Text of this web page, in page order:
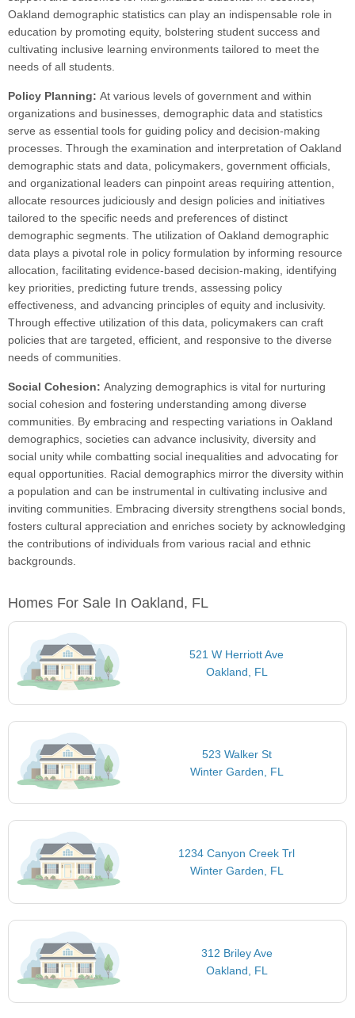
Oakland demographic statistics can play an indispensable role in
education by promoting equity, bolstering student success and
cultivating inclusive learning environments tailored to meet the
needs of all students.
Policy Planning: At various levels of government and within
organizations and businesses, demographic data and statistics
serve as essential tools for guiding policy and decision-making
processes. Through the examination and interpretation of Oakland
demographic stats and data, policymakers, government officials,
and organizational leaders can pinpoint areas requiring attention,
allocate resources judiciously and design policies and initiatives
tailored to the specific needs and preferences of distinct
demographic segments. The utilization of Oakland demographic
data plays a pivotal role in policy formulation by informing resource
allocation, facilitating evidence-based decision-making, identifying
key priorities, predicting future trends, assessing policy
effectiveness, and advancing principles of equity and inclusivity.
Through effective utilization of this data, policymakers can craft
policies that are targeted, efficient, and responsive to the diverse
needs of communities.
Social Cohesion: Analyzing demographics is vital for nurturing
social cohesion and fostering understanding among diverse
communities. By embracing and respecting variations in Oakland
demographics, societies can advance inclusivity, diversity and
social unity while combatting social inequalities and advocating for
equal opportunities. Racial demographics mirror the diversity within
a population and can be instrumental in cultivating inclusive and
inviting communities. Embracing diversity strengthens social bonds,
fosters cultural appreciation and enriches society by acknowledging
the contributions of individuals from various racial and ethnic
backgrounds.
Homes For Sale In Oakland, FL
521 W Herriott Ave
Oakland, FL
523 Walker St
Winter Garden, FL
1234 Canyon Creek Trl
Winter Garden, FL
312 Briley Ave
Oakland, FL